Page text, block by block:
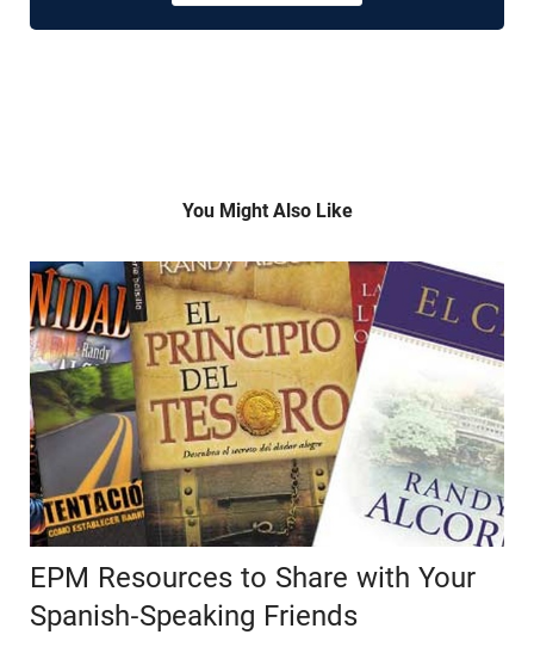
You Might Also Like
EPM Resources to Share with Your
Spanish-Speaking Friends